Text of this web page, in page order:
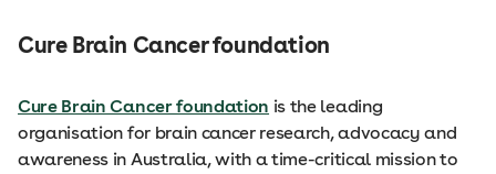
Cure Brain Cancer foundation
Cure Brain Cancer foundation is the leading
organisation for brain cancer research, advocacy and
awareness in Australia, with a time-critical mission to